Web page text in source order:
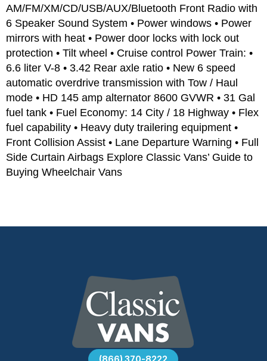
AM/FM/XM/CD/USB/AUX/Bluetooth Front Radio with
6 Speaker Sound System • Power windows • Power
mirrors with heat • Power door locks with lock out
protection • Tilt wheel • Cruise control Power Train: •
6.6 liter V-8 • 3.42 Rear axle ratio • New 6 speed
automatic overdrive transmission with Tow / Haul
mode • HD 145 amp alternator 8600 GVWR • 31 Gal
fuel tank • Fuel Economy: 14 City / 18 Highway • Flex
fuel capability • Heavy duty trailering equipment •
Front Collision Assist • Lane Departure Warning • Full
Side Curtain Airbags Explore Classic Vans’ Guide to
Buying Wheelchair Vans
(866) 370-8222